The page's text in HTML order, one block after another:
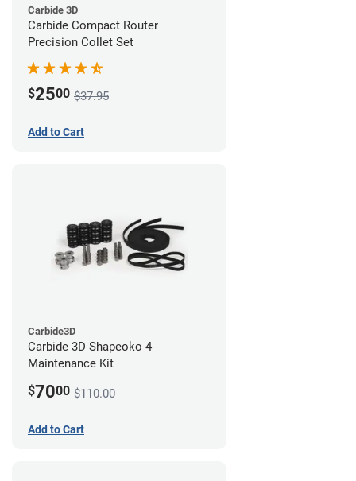
Carbide 3D
Carbide Compact Router
Precision Collet Set
$2500 $37.95
Add to Cart
Carbide3D
Carbide 3D Shapeoko 4
Maintenance Kit
$7000 $110.00
Add to Cart